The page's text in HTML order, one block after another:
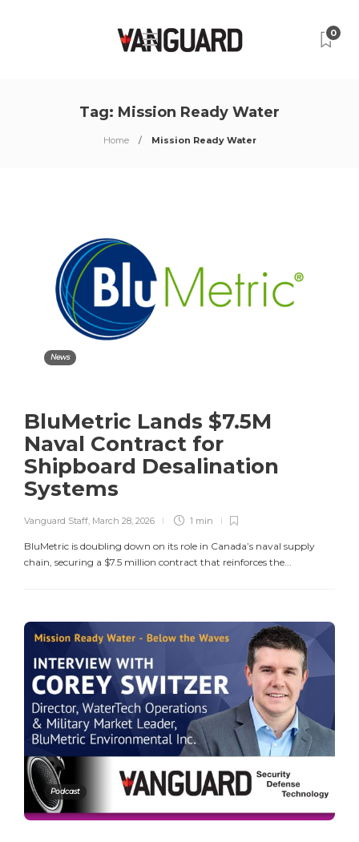
0
Tag: Mission Ready Water
Home Mission Ready Water
News
BluMetric Lands $7.5M
Naval Contract for
Shipboard Desalination
Systems
Vanguard Staff, March 28, 2026 1 min
BluMetric is doubling down on its role in Canada’s naval supply
chain, securing a $7.5 million contract that reinforces the...
Podcast